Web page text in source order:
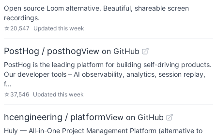
Open source Loom alternative. Beautiful, shareable screen
recordings.
☆ 20,547 Updated this week
PostHog / posthogView on GitHub
PostHog is the leading platform for building self-driving products.
Our developer tools – AI observability, analytics, session replay,
f…
☆ 37,546 Updated this week
hcengineering / platformView on GitHub
Huly — All-in-One Project Management Platform (alternative to